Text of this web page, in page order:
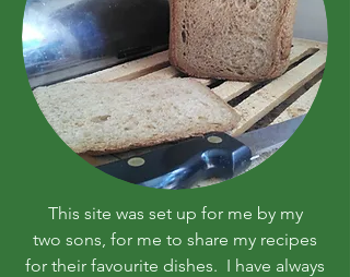
This site was set up for me by my
two sons, for me to share my recipes
for their favourite dishes. I have always